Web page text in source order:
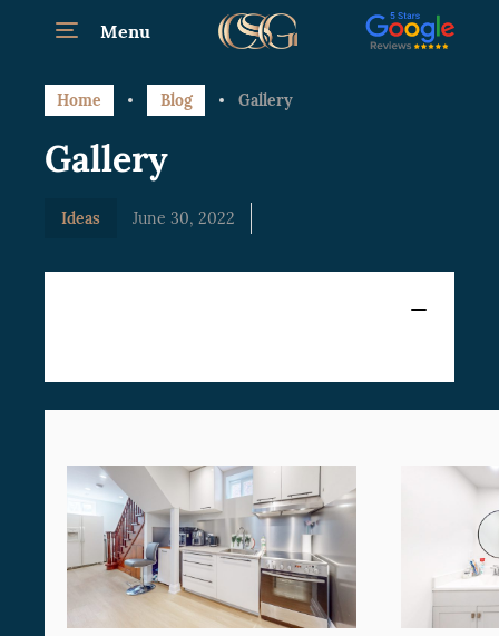
Menu
Home Blog Gallery
Gallery
Ideas June 30, 2022